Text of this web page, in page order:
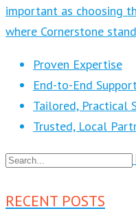
important as choosing
where Cornerstone
Proven Expertise
End-to-End
Tailored, Practical
Trusted, Local
RECENT POSTS